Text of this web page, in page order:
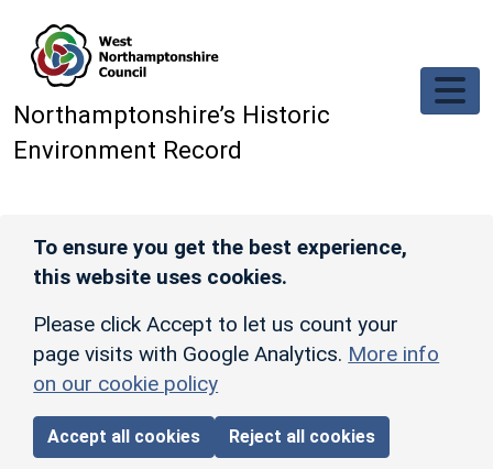
Northamptonshire’s Historic
Environment Record
To ensure you get the best experience,
this website uses cookies.
Please click Accept to let us count your
page visits with Google Analytics. More info
on our cookie policy
Accept all cookies Reject all cookies